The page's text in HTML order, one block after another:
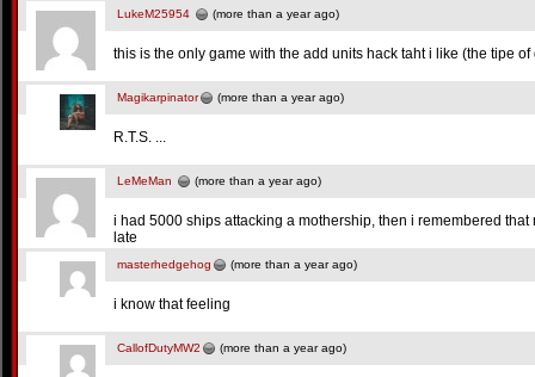
LukeM25954 (more than a year ago)
this is the only game with the add units hack taht i like (the tipe
Magikarpinator (more than a year ago)
R.T.S. ...
LeMeMan (more than a year ago)
i had 5000 ships attacking a mothership, then i remembered
late
masterhedgehog (more than a year ago)
i know that feeling
CallofDutyMW2 (more than a year ago)